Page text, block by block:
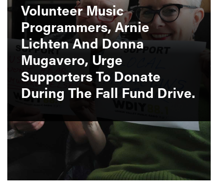
Volunteer Music
Programmers, Arnie
Lichten And Donna
Mugavero, Urge
Supporters To Donate
During The Fall Fund Drive.